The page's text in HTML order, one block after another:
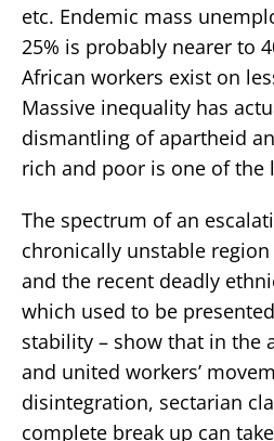
etc. Endemic mass
25% is probably nearer to
African workers exist on
Massive inequality has
dismantling of apartheid
rich and poor is one of the
The spectrum of an
chronically unstable region
and the recent deadly
which used to be
stability – show that in the
and united workers’
disintegration, sectarian
complete break up can